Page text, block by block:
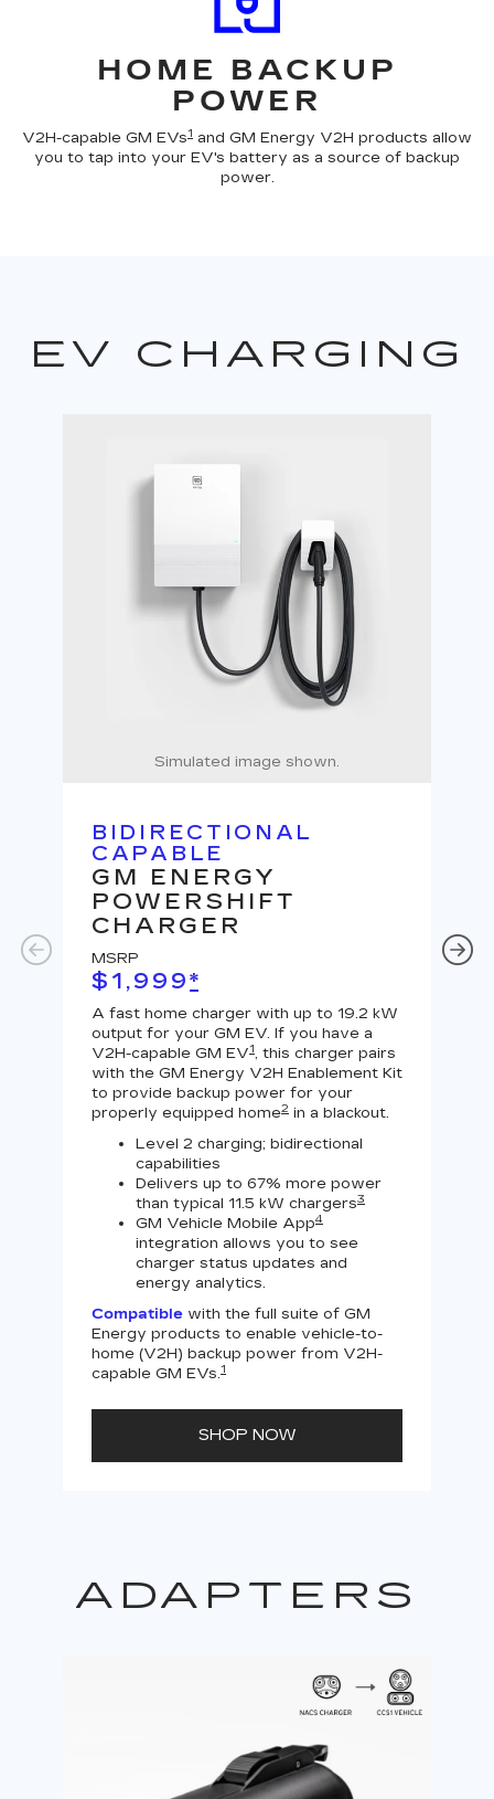
HOME BACKUP
POWER
V2H-capable GM EVs1 and GM Energy V2H products allow
you to tap into your EV's battery as a source of backup
power.
EV CHARGING
Simulated image shown.
BIDIRECTIONAL
CAPABLE
GM ENERGY
POWERSHIFT
CHARGER
MSRP
$1,999*
A fast home charger with up to 19.2 kW
output for your GM EV. If you have a
V2H-capable GM EV1, this charger pairs
with the GM Energy V2H Enablement Kit
to provide backup power for your
properly equipped home2 in a blackout.
Level 2 charging; bidirectional
capabilities
Delivers up to 67% more power
than typical 11.5 kW chargers3
GM Vehicle Mobile App4
integration allows you to see
charger status updates and
energy analytics.
Compatible with the full suite of GM
Energy products to enable vehicle-to-
home (V2H) backup power from V2H-
capable GM EVs.1
SHOP NOW
A
ADAPTERS